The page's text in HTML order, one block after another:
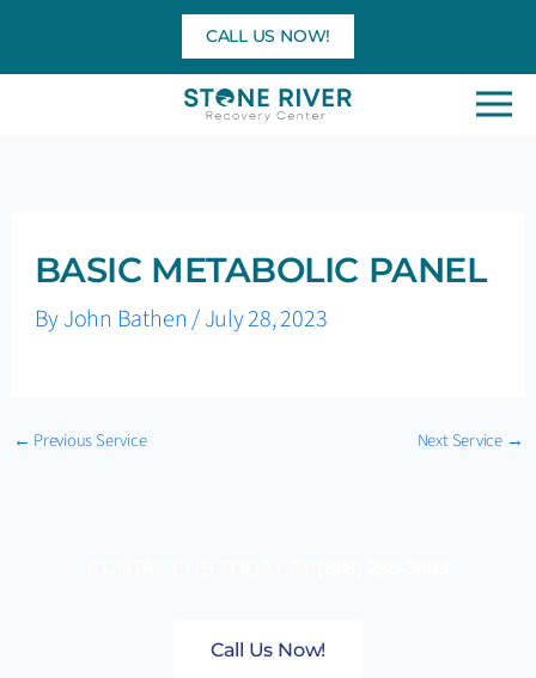
content
CALL US NOW!
BASIC METABOLIC PANEL
ByJohn Bathen/July 28, 2023
← Previous Service Next Service →
Call Us Now!